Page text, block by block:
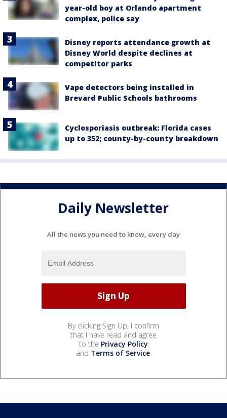
year-old boy at Orlando apartment
complex, police say
Disney reports attendance growth at
Disney World despite declines at
competitor parks
Vape detectors being installed in
Brevard Public Schools bathrooms
Cyclosporiasis outbreak: Florida cases
up to 352; county-by-county breakdown
Daily Newsletter
All the news you need to know, every day
By clicking Sign Up, I confirm
that I have read and agree
to the Privacy Policy
and Terms of Service.